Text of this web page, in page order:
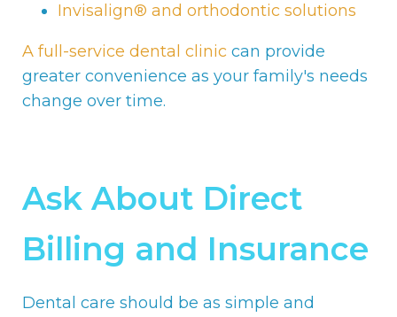
Invisalign® and orthodontic solutions
A full-service dental clinic can provide
greater convenience as your family's needs
change over time.
Ask About Direct
Billing and Insurance
Dental care should be as simple and